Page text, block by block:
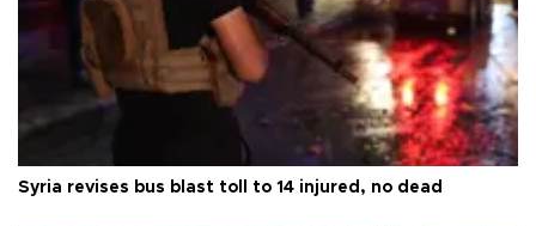
Syria revises bus blast toll to 14 injured, no dead